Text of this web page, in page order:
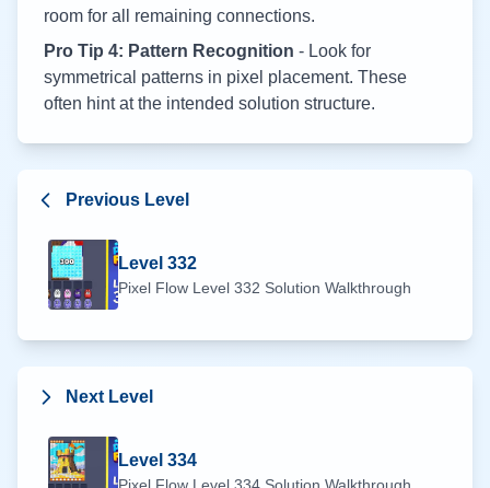
room for all remaining connections.
Pro Tip 4: Pattern Recognition - Look for
symmetrical patterns in pixel placement. These
often hint at the intended solution structure.
Previous Level
Level 332
Pixel Flow Level 332 Solution Walkthrough
Next Level
Level 334